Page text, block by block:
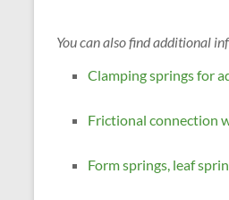
You can also find additional
Clamping springs for
Frictional connection
Form springs, leaf